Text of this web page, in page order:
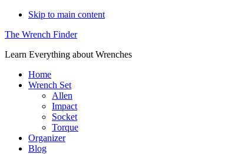
Skip to main content
The Wrench Finder
Learn Everything about Wrenches
Home
Wrench Set
Allen
Impact
Socket
Torque
Organizer
Blog